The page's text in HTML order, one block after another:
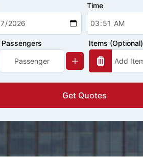
Time
Passengers Items (Optional)
Get Quotes